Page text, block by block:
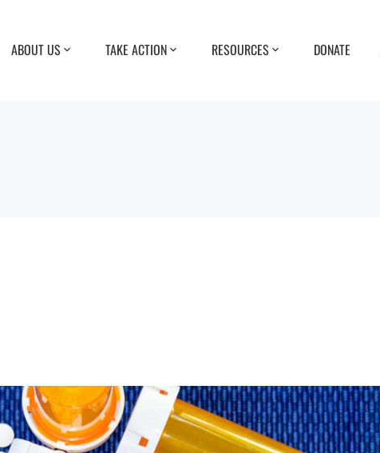
ABOUT US TAKE ACTION RESOURCES DONATE